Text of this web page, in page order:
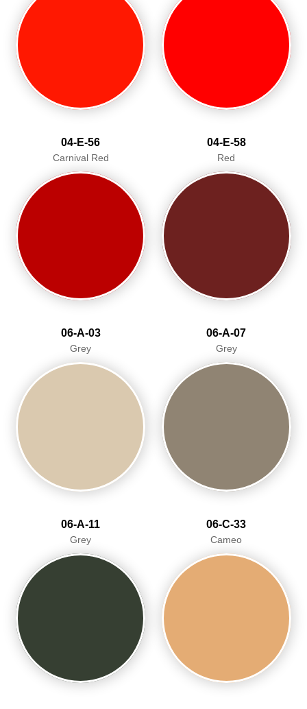
04-E-56
Carnival Red
04-E-58
Red
06-A-03
Grey
06-A-07
Grey
06-A-11
Grey
06-C-33
Cameo